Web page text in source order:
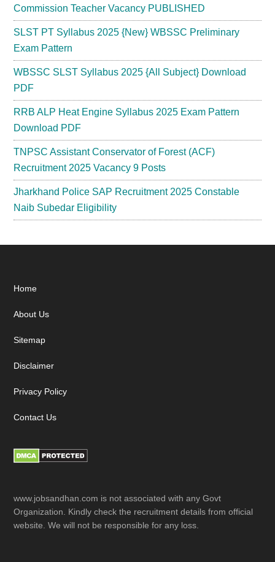
Commission Teacher Vacancy PUBLISHED
SLST PT Syllabus 2025 {New} WBSSC Preliminary
Exam Pattern
WBSSC SLST Syllabus 2025 {All Subject} Download
PDF
RRB ALP Heat Engine Syllabus 2025 Exam Pattern
Download PDF
TNPSC Assistant Conservator of Forest (ACF)
Recruitment 2025 Vacancy 9 Posts
Jharkhand Police SAP Recruitment 2025 Constable
Naib Subedar Eligibility
Footer
Home
About Us
Sitemap
Disclaimer
Privacy Policy
Contact Us
www.jobsandhan.com is not associated with any Govt
Organization. Kindly check the recruitment details from official
website. We will not be responsible for any loss.